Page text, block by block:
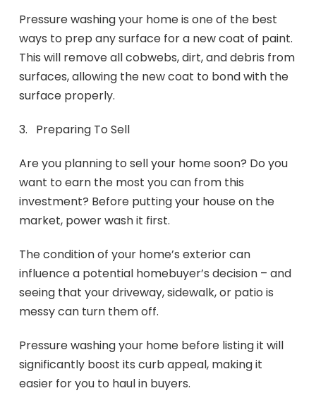
Pressure washing your home is one of the best
ways to prep any surface for a new coat of paint.
This will remove all cobwebs, dirt, and debris from
surfaces, allowing the new coat to bond with the
surface properly.
3. Preparing To Sell
Are you planning to sell your home soon? Do you
want to earn the most you can from this
investment? Before putting your house on the
market, power wash it first.
The condition of your home’s exterior can
influence a potential homebuyer’s decision – and
seeing that your driveway, sidewalk, or patio is
messy can turn them off.
Pressure washing your home before listing it will
significantly boost its curb appeal, making it
easier for you to haul in buyers.